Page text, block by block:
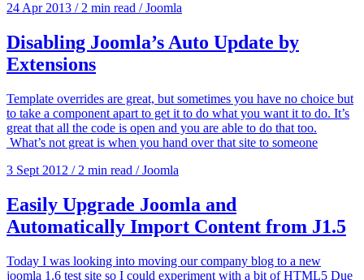
24 Apr 2013 / 2 min read / Joomla
Disabling Joomla’s Auto Update by
Extensions
Template overrides are great, but sometimes you have no choice but
to take a component apart to get it to do what you want it to do. It’s
great that all the code is open and you are able to do that too.
What’s not great is when you hand over that site to someone
3 Sept 2012 / 2 min read / Joomla
Easily Upgrade Joomla and
Automatically Import Content from J1.5
Today I was looking into moving our company blog to a new
joomla 1.6 test site so I could experiment with a bit of HTML5 Due